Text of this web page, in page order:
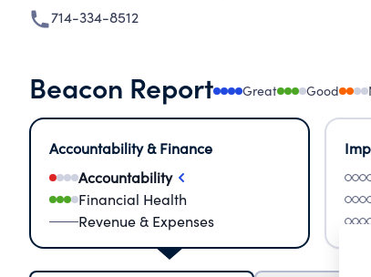
714-334-8512
Beacon Report Great Good
Accountability & Finance
Accountability
Financial Health
Revenue & Expenses